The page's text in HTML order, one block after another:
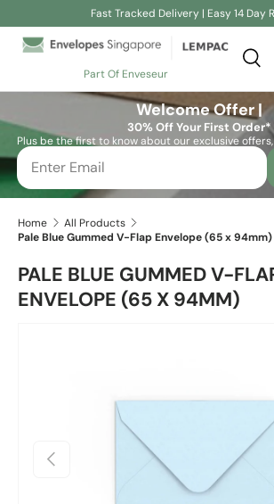
Skip to content
Fast Tracked Delivery | Easy 14 Day
Part Of Enveseur
Search
Welcome Offer |
30% Off Your First Order*
Plus be the first to know about our exclusive
Home
All Products
Pale Blue Gummed V-Flap Envelope (65 x 94mm)
PALE BLUE GUMMED V-
ENVELOPE (65 X 94MM)
Previous